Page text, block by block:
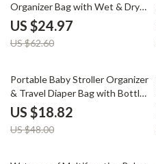
Organizer Bag with Wet & Dry
Storage
US $24.97
US $62.60
61% off
Portable Baby Stroller Organizer
& Travel Diaper Bag with Bottle
Holders
US $18.82
US $48.00